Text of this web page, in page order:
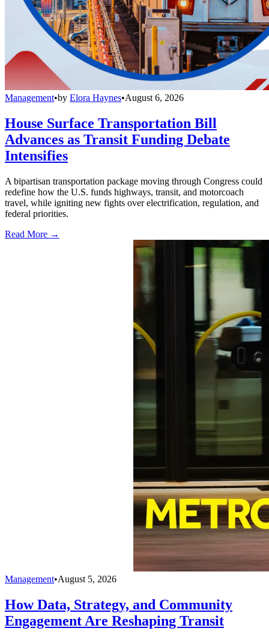
Management•by Elora Haynes•August 6, 2026
House Surface Transportation Bill
Advances as Transit Funding Debate
Intensifies
A bipartisan transportation package moving through Congress could
redefine how the U.S. funds highways, transit, and motorcoach
travel, while igniting new fights over electrification, regulation, and
federal priorities.
Read More →
Management•August 5, 2026
How Data, Strategy, and Community
Engagement Are Reshaping Transit